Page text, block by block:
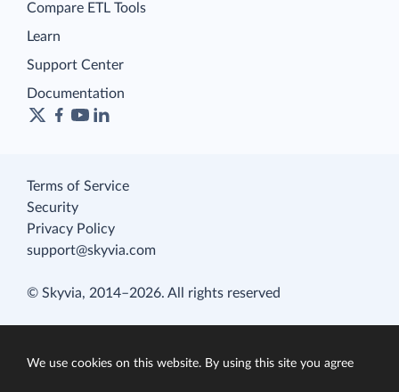
Compare ETL Tools
Learn
Support Center
Documentation
Terms of Service
Security
Privacy Policy
support@skyvia.com
© Skyvia, 2014–2026. All rights reserved
We use cookies on this website. By using this site you agree